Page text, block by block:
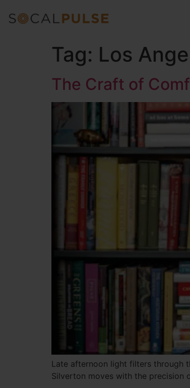
Tag: Los
The Craft of
Late afternoon light filters through
Silverton moves with the precision